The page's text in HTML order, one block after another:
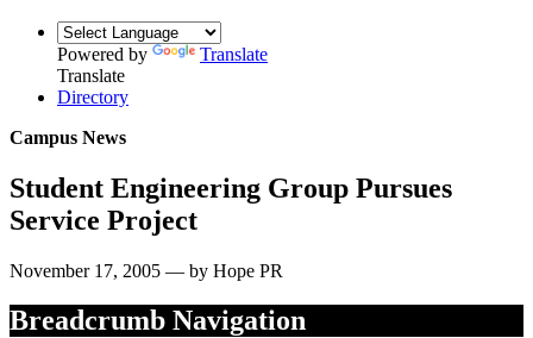
Powered by
Translate
Translate
Directory
Campus News
Student Engineering Group Pursues
Service Project
November 17, 2005 — by Hope PR
Breadcrumb Navigation